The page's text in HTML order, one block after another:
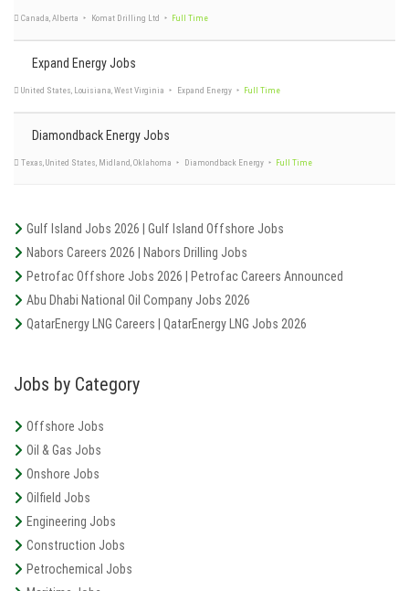
Kuwait ADES - Advanced Energy Systems
Texas, United States, Midland Flying A Pumping Services, LLC
Canada, Alberta Komat Drilling Ltd Full Time
Expand Energy Jobs
United States, Louisiana, West Virginia
Diamondback Energy Jobs
Gulf Island Jobs 2026 | Gulf Island Offshore Jobs
Nabors Careers 2026 | Nabors Drilling Jobs
Petrofac Offshore Jobs 2026 | Petrofac Careers Announced
Abu Dhabi National Oil Company Jobs 2026
QatarEnergy LNG Careers | QatarEnergy LNG Jobs 2026
Jobs by Category
Offshore Jobs
Oil & Gas Jobs
Onshore Jobs
Oilfield Jobs
Engineering Jobs
Construction Jobs
Petrochemical Jobs